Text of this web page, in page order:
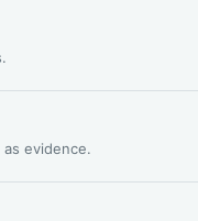
evidence.